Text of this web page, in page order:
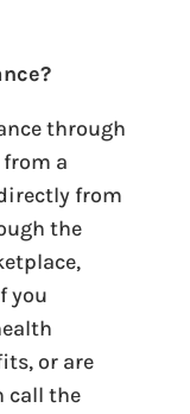
through
a
from
the
you
or are
call the